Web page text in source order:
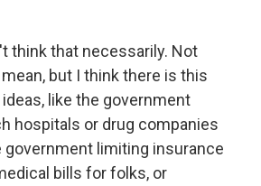
think that necessarily. Not
but I think there is this
like the government
hospitals or drug companies
government limiting insurance
bills for folks, or